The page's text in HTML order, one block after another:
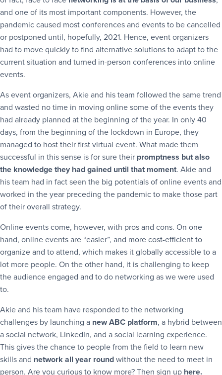
and one of its most important components. However, the
pandemic caused most conferences and events to be cancelled
or postponed until, hopefully, 2021. Hence, event organizers
had to move quickly to find alternative solutions to adapt to the
current situation and turned in-person conferences into online
events.
As event organizers, Akie and his team followed the same trend
and wasted no time in moving online some of the events they
had already planned at the beginning of the year. In only 40
days, from the beginning of the lockdown in Europe, they
managed to host their first virtual event. What made them
successful in this sense is for sure their promptness but also
the knowledge they had gained until that moment. Akie and
his team had in fact seen the big potentials of online events and
worked in the year preceding the pandemic to make those part
of their overall strategy.
Online events come, however, with pros and cons. On one
hand, online events are “easier”, and more cost-efficient to
organize and to attend, which makes it globally accessible to a
lot more people. On the other hand, it is challenging to keep
the audience engaged and to do networking as we were used
to.
Akie and his team have responded to the networking
challenges by launching a new ABC platform, a hybrid between
a social network, LinkedIn, and a social learning experience.
This gives the chance to people from the field to learn new
skills and network all year roundwithout the need to meet in
person. Are you curious to know more? Then sign up here.